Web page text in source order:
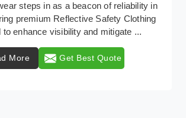
safety regulations are paramount,
emerges as a premier provider of
solutions tailored to combat va ...
More Get Best Quote